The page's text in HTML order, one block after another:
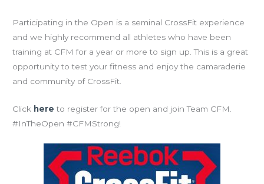
Participating in the Open is a seminal CrossFit experience
and we highly recommend all athletes who have been
training at CFM for a year or more to sign up. This is a great
opportunity to test your fitness and enjoy the camaraderie
and community of CrossFit.
Click here to register for the open and join Team CFM.
#InTheOpen #CFMStrong!